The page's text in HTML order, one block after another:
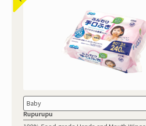
Baby
Rupurupu